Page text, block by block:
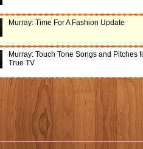
Murray: Time For A Fashion Update
Murray: Touch Tone Songs and Pitches
True TV